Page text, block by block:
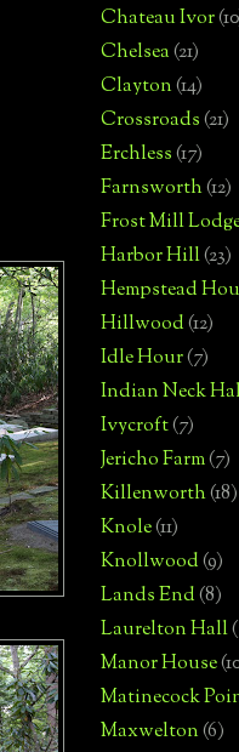
Chateau Ivor
Chelsea(21)
Clayton(14)
Crossroads(21)
Erchless(17)
Farnsworth(12)
Frost Mill
Harbor Hill(23)
Hempstead
Hillwood(12)
Idle Hour(7)
Indian Neck
Ivycroft(7)
Jericho Farm(7)
Killenworth(18)
Knole(11)
Knollwood(9)
Lands End(8)
Laurelton Hall
Manor House
Matinecock
Maxwelton(6)